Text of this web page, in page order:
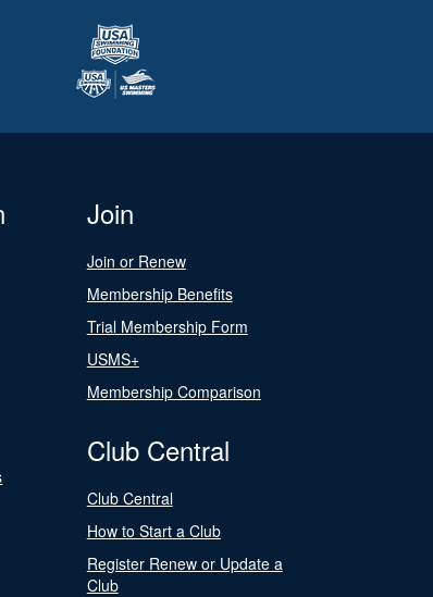
Join
Join or Renew
Membership Benefits
Trial Membership Form
USMS+
Membership Comparison
Club Central
Club Central
How to Start a Club
Register Renew or Update a
Club